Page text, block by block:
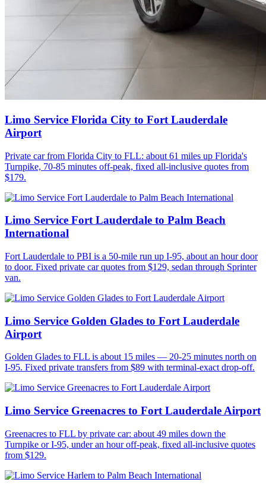
Limo Service Florida City to Fort Lauderdale
Airport
Private car from Florida City to FLL: about 61 miles up Florida's
Turnpike, 70-85 minutes off-peak, fixed all-inclusive quotes from
$179.
Limo Service Fort Lauderdale to Palm Beach
International
Fort Lauderdale to PBI is a 50-mile run up I-95, about an hour door
to door. Fixed private car quotes from $129, sedan through Sprinter
van.
Limo Service Golden Glades to Fort Lauderdale
Airport
Golden Glades to FLL is about 15 miles — 20-25 minutes north on
I-95. Fixed private transfers from $89 with terminal-exact drop-off.
Limo Service Greenacres to Fort Lauderdale Airport
Greenacres to FLL by private car: about 49 miles down the
Turnpike or I-95, under an hour off-peak, fixed all-inclusive quotes
from $129.